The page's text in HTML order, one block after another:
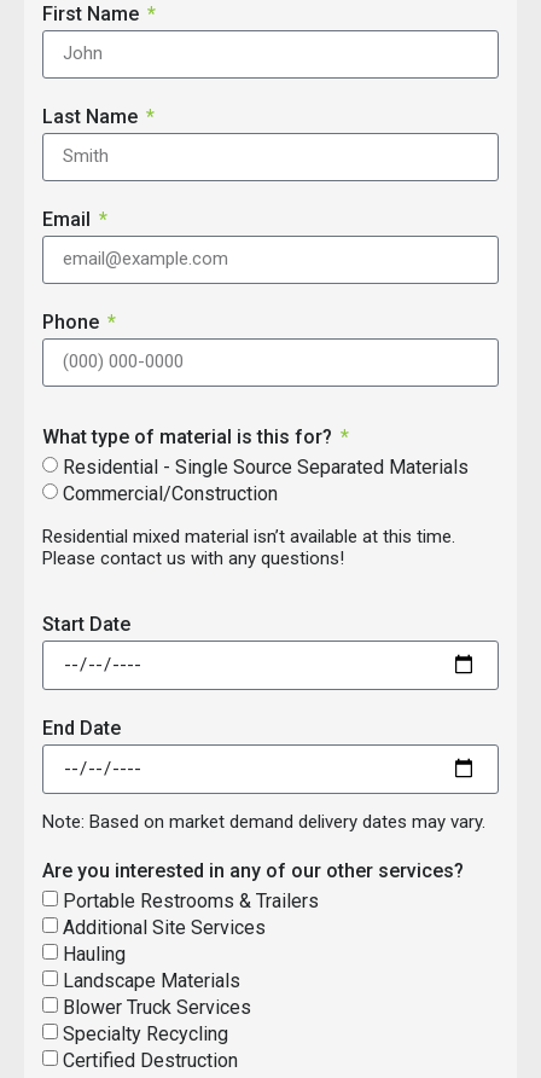
First Name
Last Name
Email
Phone
What type of material is this for?
Residential - Single Source Separated Materials
Commercial/Construction
Residential mixed material isn’t available at this time.
Please contact us with any questions!
Start Date
End Date
Note: Based on market demand delivery dates may vary.
Are you interested in any of our other services?
Portable Restrooms & Trailers
Additional Site Services
Hauling
Landscape Materials
Blower Truck Services
Specialty Recycling
Certified Destruction